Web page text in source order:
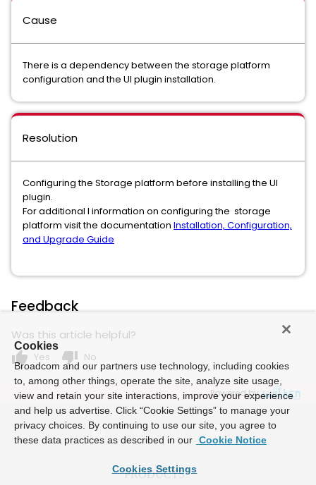
Cause
There is a dependency between the storage platform
configuration and the UI plugin installation.
Resolution
Configuring the Storage platform before installing the UI
plugin.
For additional l information on configuring the storage
platform visit the documentation Installation, Configuration,
and Upgrade Guide
Feedback
Was this article helpful?
thumb_up Yes thumb_down No
Powered by
Cookies
Broadcom and our partners use technology, including cookies
to, among other things, operate the site, analyze site usage,
view and retain your site interactions, improve your experience
and help us advertise. Click “Cookie Settings” to manage your
privacy choices. By continuing to use our site, you agree to
these data practices as described in our Cookie Notice
Cookies Settings